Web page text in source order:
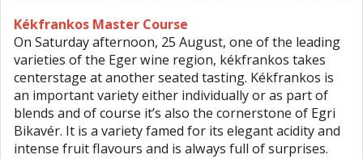
Kékfrankos Master Course
On Saturday afternoon, 25 August, one of the leading
varieties of the Eger wine region, kékfrankos takes
centerstage at another seated tasting. Kékfrankos is
an important variety either individually or as part of
blends and of course it’s also the cornerstone of Egri
Bikavér. It is a variety famed for its elegant acidity and
intense fruit flavours and is always full of surprises.